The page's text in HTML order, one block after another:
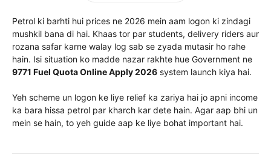
Petrol ki barhti hui prices ne 2026 mein aam logon ki zindagi
mushkil bana di hai. Khaas tor par students, delivery riders aur
rozana safar karne walay log sab se zyada mutasir ho rahe
hain. Isi situation ko madde nazar rakhte hue Government ne
9771 Fuel Quota Online Apply 2026 system launch kiya hai.
Yeh scheme un logon ke liye relief ka zariya hai jo apni income
ka bara hissa petrol par kharch kar dete hain. Agar aap bhi un
mein se hain, to yeh guide aap ke liye bohat important hai.